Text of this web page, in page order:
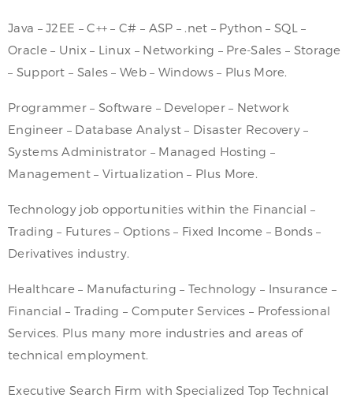
Java – J2EE – C++ – C# – ASP – .net – Python – SQL –
Oracle – Unix – Linux – Networking – Pre-Sales – Storage
– Support – Sales – Web – Windows – Plus More.
Programmer – Software – Developer – Network
Engineer – Database Analyst – Disaster Recovery –
Systems Administrator – Managed Hosting –
Management – Virtualization – Plus More.
Technology job opportunities within the Financial –
Trading – Futures – Options – Fixed Income – Bonds –
Derivatives industry.
Healthcare – Manufacturing – Technology – Insurance –
Financial – Trading – Computer Services – Professional
Services. Plus many more industries and areas of
technical employment.
Executive Search Firm with Specialized Top Technical